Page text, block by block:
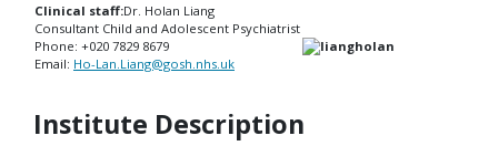
Clinical staff:Dr. Holan Liang
Consultant Child and Adolescent Psychiatrist
Phone: +020 7829 8679
Email: Ho-Lan.Liang@gosh.nhs.uk
Institute Description